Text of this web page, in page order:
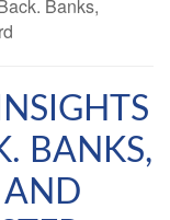
BANKS,
AND